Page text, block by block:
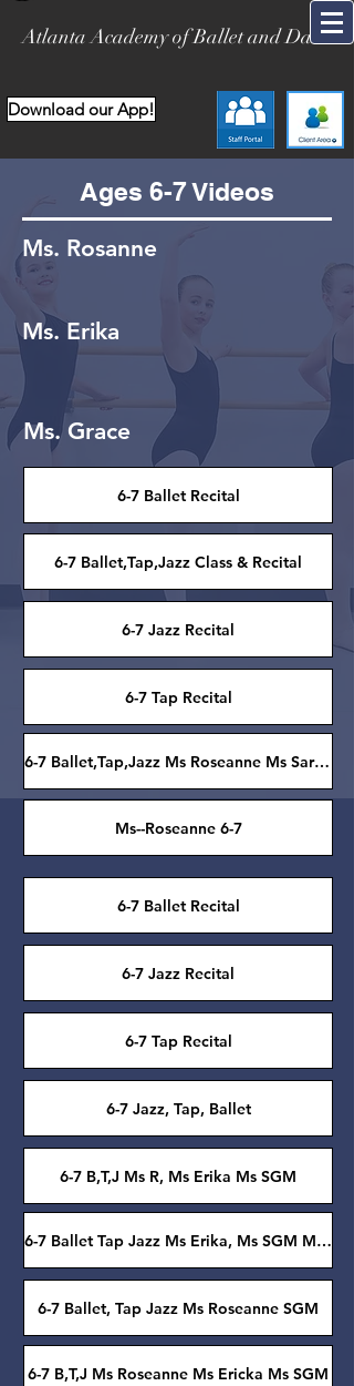
Atlanta Academy of Ballet and Dance
Download our App!
Ages 6-7 Videos
Ms. Rosanne
Ms. Erika
Ms. Grace
6-7 Ballet Recital
6-7 Ballet,Tap,Jazz Class & Recital
6-7 Jazz Recital
6-7 Tap Recital
6-7 Ballet,Tap,Jazz Ms Roseanne Ms Sarah Grace
Ms--Roseanne 6-7
6-7 Ballet Recital
6-7 Jazz Recital
6-7 Tap Recital
6-7 Jazz, Tap, Ballet
6-7 B,T,J Ms R, Ms Erika Ms SGM
6-7 Ballet Tap Jazz Ms Erika, Ms SGM Ms Roseanne
6-7 Ballet, Tap Jazz Ms Roseanne SGM
6-7 B,T,J Ms Roseanne Ms Ericka Ms SGM